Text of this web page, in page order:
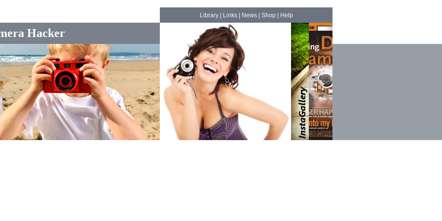
Hacker
Library| Links| News| Shop Help